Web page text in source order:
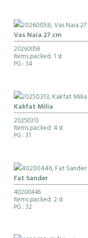
Vas Naia 27 cm
20260058
Items packed: 1 st
PG : 34
Kakfat Milia
20250313
Items packed: 4 st
PG : 31
Fat Sander
40200446
Items packed: 2 st
PG : 32